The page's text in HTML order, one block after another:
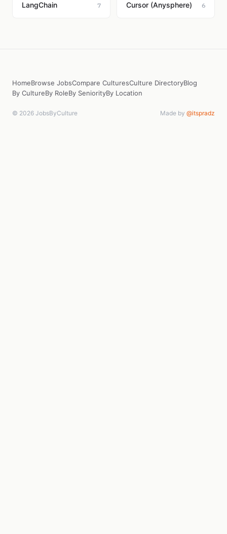
LangChain 7 Cursor (Anysphere) 6
HomeBrowse JobsCompare CulturesCulture DirectoryBlog
By CultureBy RoleBy SeniorityBy Location
© 2026 JobsByCulture Made by @itspradz